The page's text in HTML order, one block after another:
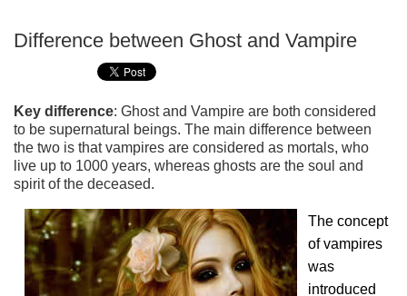
Difference between Ghost and Vampire
Key difference: Ghost and Vampire are both considered
to be supernatural beings. The main difference between
the two is that vampires are considered as mortals, who
live up to 1000 years, whereas ghosts are the soul and
spirit of the deceased.
The concept
of vampires
was
introduced